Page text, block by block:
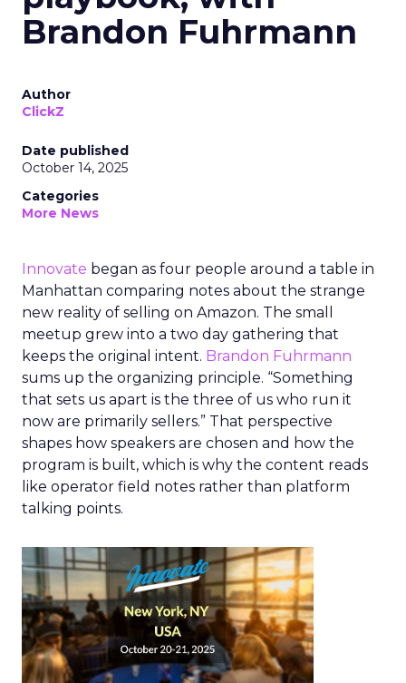
Brandon Fuhrmann
Author
ClickZ
Date published
October 14, 2025
Categories
More News
Innovate began as four people around a table in
Manhattan comparing notes about the strange
new reality of selling on Amazon. The small
meetup grew into a two day gathering that
keeps the original intent. Brandon Fuhrmann
sums up the organizing principle. “Something
that sets us apart is the three of us who run it
now are primarily sellers.” That perspective
shapes how speakers are chosen and how the
program is built, which is why the content reads
like operator field notes rather than platform
talking points.